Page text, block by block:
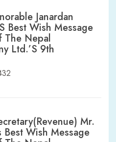
Janardan
Best Wish Message
The Nepal
Ltd.’s 9th
Mr.
Best Wish Message